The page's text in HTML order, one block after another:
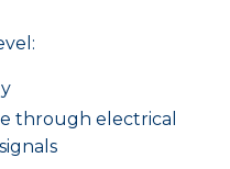
through electrical